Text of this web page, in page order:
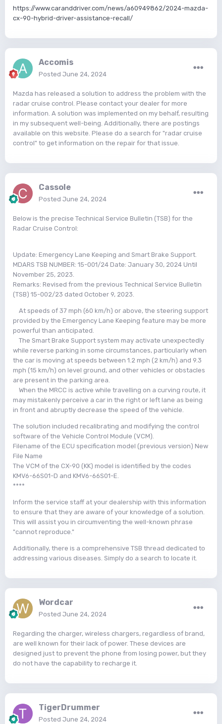
https://www.caranddriver.com/news/a60949862/2024-mazda-
cx-90-hybrid-driver-assistance-recall/
Accomis
Posted June 24, 2024
Mazda has released a solution to address the problem with the
radar cruise control. Please contact your dealer for more
information. A solution was implemented on my behalf, resulting
in my subsequent well-being. Additionally, there are postings
available on this website. Please do a search for "radar cruise
control" to get information on the repair for that issue.
Cassole
Posted June 24, 2024
Below is the precise Technical Service Bulletin (TSB) for the
Radar Cruise Control:
Update: Emergency Lane Keeping and Smart Brake Support.
MDARS TSB NUMBER: 15-001/24 Date: January 30, 2024 Until
November 25, 2023.
Remarks: Revised from the previous Technical Service Bulletin
(TSB) 15-002/23 dated October 9, 2023.
At speeds of 37 mph (60 km/h) or above, the steering support
provided by the Emergency Lane Keeping feature may be more
powerful than anticipated.
The Smart Brake Support system may activate unexpectedly
while reverse parking in some circumstances, particularly when
the car is moving at speeds between 1.2 mph (2 km/h) and 9.3
mph (15 km/h) on level ground, and other vehicles or obstacles
are present in the parking area.
When the MRCC is active while travelling on a curving route, it
may mistakenly perceive a car in the right or left lane as being
in front and abruptly decrease the speed of the vehicle.
The solution included recalibrating and modifying the control
software of the Vehicle Control Module (VCM).
Filename of the ECU specification model (previous version) New
File Name
The VCM of the CX-90 (KK) model is identified by the codes
KMV6-66S01-D and KMV6-66S01-E.
****
Inform the service staff at your dealership with this information
to ensure that they are aware of your knowledge of a solution.
This will assist you in circumventing the well-known phrase
"cannot reproduce."
Additionally, there is a comprehensive TSB thread dedicated to
addressing various diseases. Simply do a search to locate it.
Wordcar
Posted June 24, 2024
Regarding the charger, wireless chargers, regardless of brand,
are well known for their lack of power. These devices are
designed just to prevent the phone from losing power, but they
do not have the capability to recharge it.
TigerDrummer
Posted June 24, 2024